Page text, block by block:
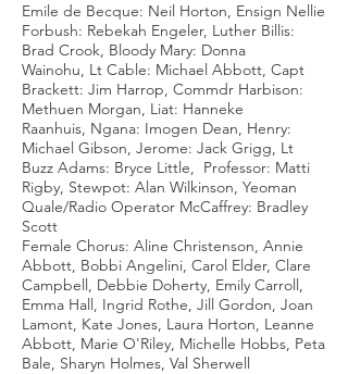
Emile de Becque: Neil Horton, Ensign Nellie
Forbush: Rebekah Engeler, Luther Billis:
Brad Crook, Bloody Mary: Donna
Wainohu, Lt Cable: Michael Abbott, Capt
Brackett: Jim Harrop, Commdr Harbison:
Methuen Morgan, Liat: Hanneke
Raanhuis, Ngana: Imogen Dean, Henry:
Michael Gibson, Jerome: Jack Grigg, Lt
Buzz Adams: Bryce Little, Professor: Matti
Rigby, Stewpot: Alan Wilkinson, Yeoman
Quale/Radio Operator McCaffrey: Bradley
Scott
Female Chorus: Aline Christenson, Annie
Abbott, Bobbi Angelini, Carol Elder, Clare
Campbell, Debbie Doherty, Emily Carroll,
Emma Hall, Ingrid Rothe, Jill Gordon, Joan
Lamont, Kate Jones, Laura Horton, Leanne
Abbott, Marie O'Riley, Michelle Hobbs, Peta
Bale, Sharyn Holmes, Val Sherwell